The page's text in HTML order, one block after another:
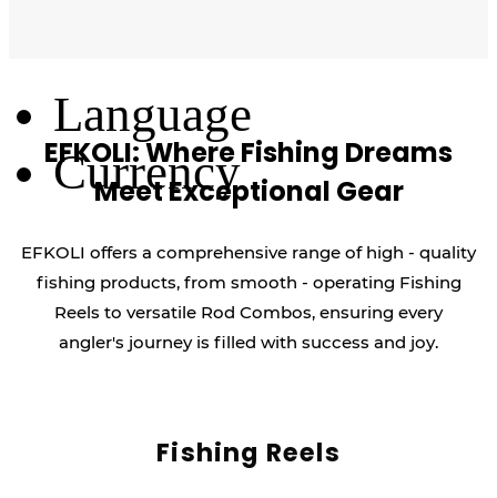
Language
Currency
EFKOLI: Where Fishing Dreams
Meet Exceptional Gear
EFKOLI offers a comprehensive range of high - quality
fishing products, from smooth - operating Fishing
Reels to versatile Rod Combos, ensuring every
angler's journey is filled with success and joy.
Fishing Reels